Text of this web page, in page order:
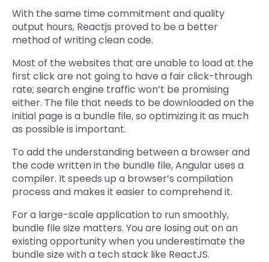
With the same time commitment and quality
output hours, Reactjs proved to be a better
method of writing clean code.
Most of the websites that are unable to load at the
first click are not going to have a fair click-through
rate; search engine traffic won’t be promising
either. The file that needs to be downloaded on the
initial page is a bundle file, so optimizing it as much
as possible is important.
To add the understanding between a browser and
the code written in the bundle file, Angular uses a
compiler. It speeds up a browser’s compilation
process and makes it easier to comprehend it.
For a large-scale application to run smoothly,
bundle file size matters. You are losing out on an
existing opportunity when you underestimate the
bundle size with a tech stack like ReactJS.